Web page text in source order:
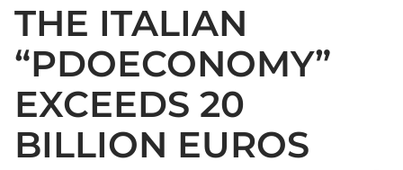
THE ITALIAN
“PDOECONOMY”
EXCEEDS 20
BILLION EUROS